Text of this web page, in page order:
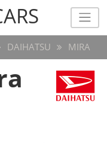
DAIHATSU MIRA